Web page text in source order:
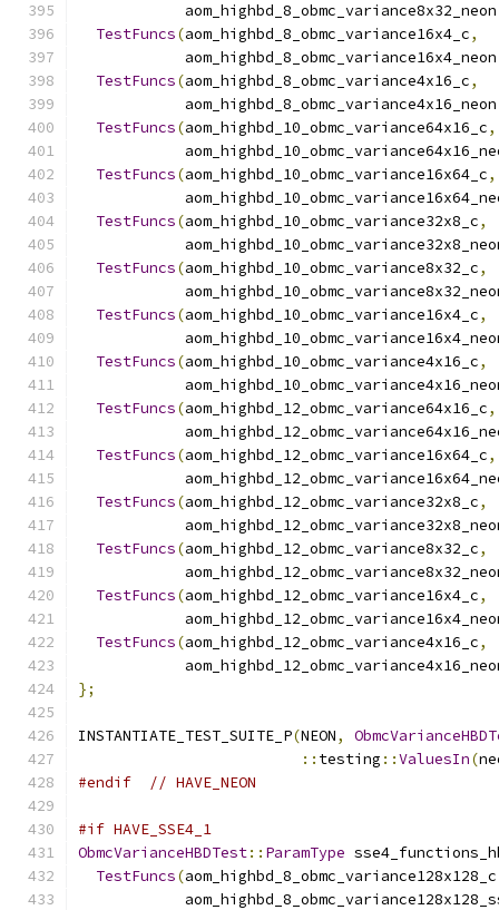
            aom_highbd_8_obmc_variance8x32_neon
TestFuncs(aom_highbd_8_obmc_variance16x4_c,
            aom_highbd_8_obmc_variance16x4_neon
TestFuncs(aom_highbd_8_obmc_variance4x16_c,
            aom_highbd_8_obmc_variance4x16_neon
TestFuncs(aom_highbd_10_obmc_variance64x16_c,
TestFuncs(aom_highbd_10_obmc_variance16x64_c,
TestFuncs(aom_highbd_10_obmc_variance32x8_c,
TestFuncs(aom_highbd_10_obmc_variance8x32_c,
TestFuncs(aom_highbd_10_obmc_variance16x4_c,
TestFuncs(aom_highbd_10_obmc_variance4x16_c,
TestFuncs(aom_highbd_12_obmc_variance64x16_c,
TestFuncs(aom_highbd_12_obmc_variance16x64_c,
TestFuncs(aom_highbd_12_obmc_variance32x8_c,
TestFuncs(aom_highbd_12_obmc_variance8x32_c,
TestFuncs(aom_highbd_12_obmc_variance16x4_c,
TestFuncs(aom_highbd_12_obmc_variance4x16_c,
};
INSTANTIATE_TEST_SUITE_P(NEON,
:: testing ::ValuesIn(
#endif
// HAVE_NEON
#if HAVE_SSE4_1
ObmcVarianceHBDTest:: ParamType
TestFuncs(aom_highbd_8_obmc_variance128x128_c